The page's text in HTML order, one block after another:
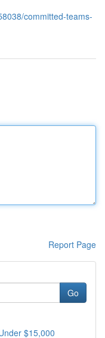
committed-teams-
Report Page
Go
$15,000